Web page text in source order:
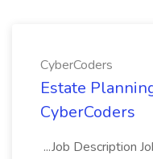
CyberCoders
Estate
CyberCoders
...Job Description